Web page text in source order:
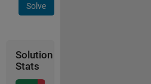
Solve
Solution
Stats